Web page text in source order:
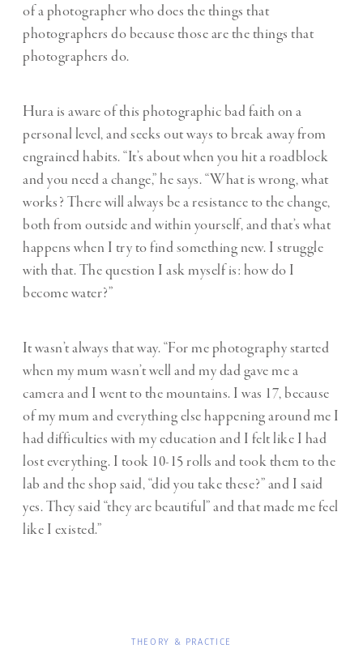
of a photographer who does the things that
photographers do because those are the things that
photographers do.
Hura is aware of this photographic bad faith on a
personal level, and seeks out ways to break away from
engrained habits. “It’s about when you hit a roadblock
and you need a change,” he says. “What is wrong, what
works? There will always be a resistance to the change,
both from outside and within yourself, and that’s what
happens when I try to find something new. I struggle
with that. The question I ask myself is: how do I
become water?”
It wasn’t always that way. “For me photography started
when my mum wasn’t well and my dad gave me a
camera and I went to the mountains. I was 17, because
of my mum and everything else happening around me I
had difficulties with my education and I felt like I had
lost everything. I took 10-15 rolls and took them to the
lab and the shop said, “did you take these?” and I said
yes. They said “they are beautiful” and that made me feel
like I existed.”
THEORY & PRACTICE